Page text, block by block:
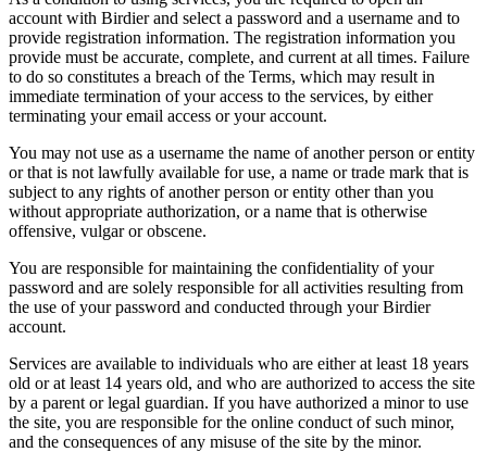
account with Birdier and select a password and a username and to
provide registration information. The registration information you
provide must be accurate, complete, and current at all times. Failure
to do so constitutes a breach of the Terms, which may result in
immediate termination of your access to the services, by either
terminating your email access or your account.
You may not use as a username the name of another person or entity
or that is not lawfully available for use, a name or trade mark that is
subject to any rights of another person or entity other than you
without appropriate authorization, or a name that is otherwise
offensive, vulgar or obscene.
You are responsible for maintaining the confidentiality of your
password and are solely responsible for all activities resulting from
the use of your password and conducted through your Birdier
account.
Services are available to individuals who are either at least 18 years
old or at least 14 years old, and who are authorized to access the site
by a parent or legal guardian. If you have authorized a minor to use
the site, you are responsible for the online conduct of such minor,
and the consequences of any misuse of the site by the minor.